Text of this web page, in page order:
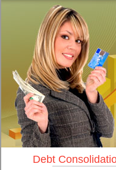
Individuals
will have no trouble finding
offer such express personal
that come into play when
the option you need to
loan is the fact that the not
Unsecure unsecure
expenses that need to be
wait until payday and if you
paid you must certainly get
you need in Indianola
emergencies in Indianola
the money for when looking
great things about turbo
you need fast in Indianola